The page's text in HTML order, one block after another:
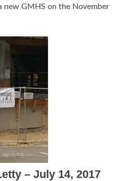
new GMHS on the November
– July 14, 2017